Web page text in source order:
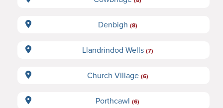
Denbigh (8)
Llandrindod Wells (7)
Church Village (6)
Porthcawl (6)